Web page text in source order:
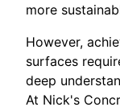
more
However,
surfaces
deep
At Nick's